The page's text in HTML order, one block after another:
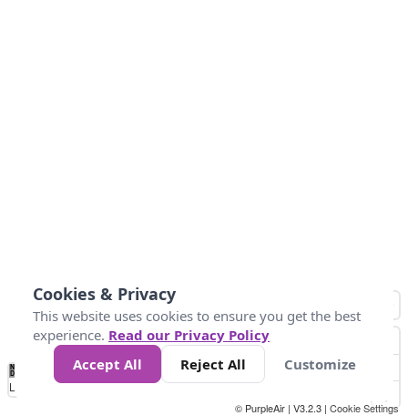
No
Data 4 5 6 7 10 +
Loading...
© PurpleAir | V3.2.3 | Cookie Settings
Cookies & Privacy
This website uses cookies to ensure you get the best
experience. Read our Privacy Policy
Accept All
Reject All Customize